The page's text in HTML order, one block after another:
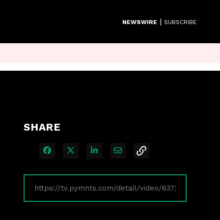
NEWSWIRE | SUBSCRIBE
SHARE
Share on Facebook
Share on XShare on LinkedIn
Share via Email